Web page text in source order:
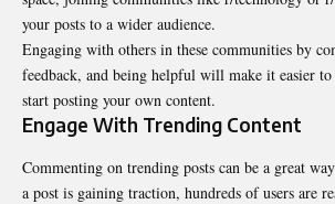
your posts to a wider audience.
Engaging with others in these communities by
feedback, and being helpful will make it easier
start posting your own content.
Engage With Trending Content
Commenting on trending posts can be a great
a post is gaining traction, hundreds of users are